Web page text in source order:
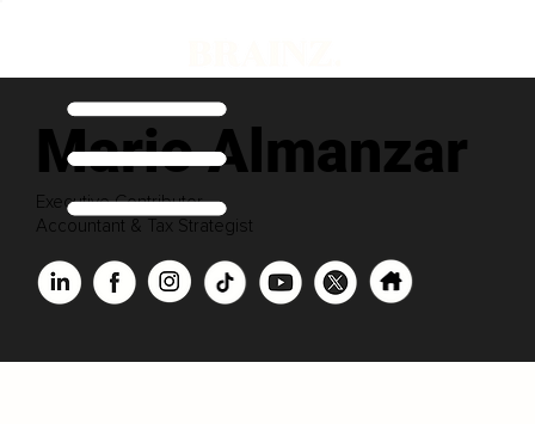
Mario Almanzar
Executive Contributor
Accountant & Tax Strategist